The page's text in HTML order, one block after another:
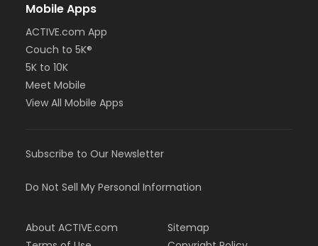
Mobile Apps
ACTIVE.com App
Couch to 5K®
5K to 10K
Meet Mobile
View All Mobile Apps
Subscribe to Our Newsletter
Do Not Sell My Personal Information
About ACTIVE.com
Sitemap